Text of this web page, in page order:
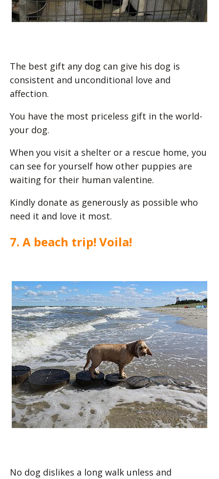
The best gift any dog can give his dog is
consistent and unconditional love and
affection.
You have the most priceless gift in the world-
your dog.
When you visit a shelter or a rescue home, you
can see for yourself how other puppies are
waiting for their human valentine.
Kindly donate as generously as possible who
need it and love it most.
7. A beach trip! Voila!
No dog dislikes a long walk unless and